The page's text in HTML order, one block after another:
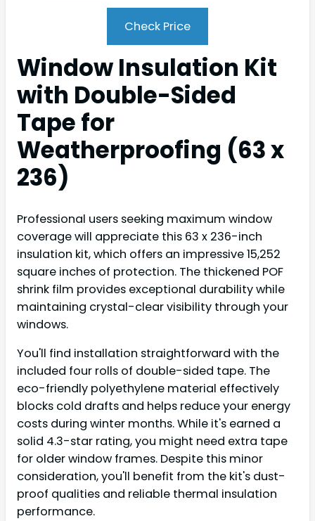
Check Price
Window Insulation Kit
with Double-Sided
Tape for
Weatherproofing (63 x
236)
Professional users seeking maximum window
coverage will appreciate this 63 x 236-inch
insulation kit, which offers an impressive 15,252
square inches of protection. The thickened POF
shrink film provides exceptional durability while
maintaining crystal-clear visibility through your
windows.
You'll find installation straightforward with the
included four rolls of double-sided tape. The
eco-friendly polyethylene material effectively
blocks cold drafts and helps reduce your energy
costs during winter months. While it's earned a
solid 4.3-star rating, you might need extra tape
for older window frames. Despite this minor
consideration, you'll benefit from the kit's dust-
proof qualities and reliable thermal insulation
performance.